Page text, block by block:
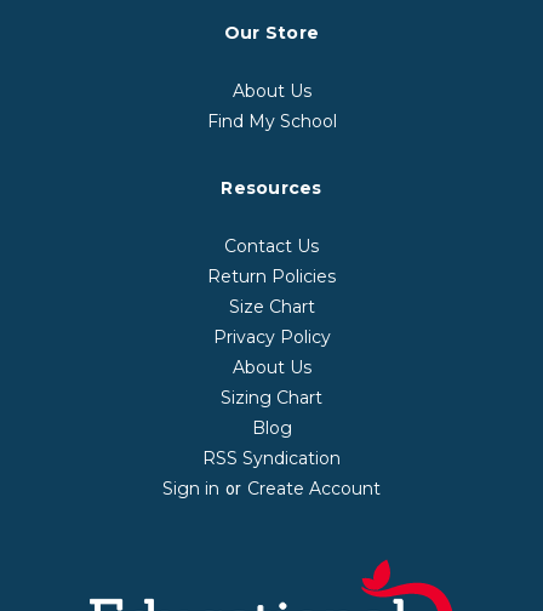
Our Store
About Us
Find My School
Resources
Contact Us
Return Policies
Size Chart
Privacy Policy
About Us
Sizing Chart
Blog
RSS Syndication
Sign in or Create Account